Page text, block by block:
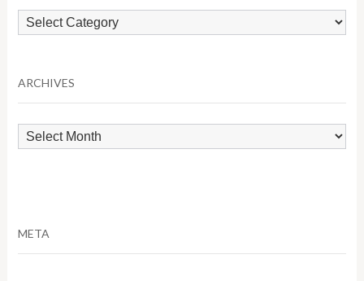
Browse
by
ARCHIVES
Archives
META